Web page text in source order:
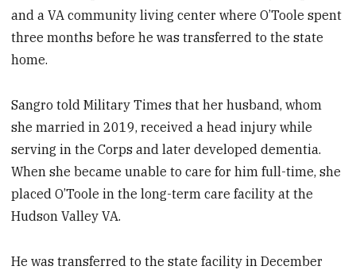
and a VA community living center where O’Toole spent
three months before he was transferred to the state
home.
Sangro told Military Times that her husband, whom
she married in 2019, received a head injury while
serving in the Corps and later developed dementia.
When she became unable to care for him full-time, she
placed O’Toole in the long-term care facility at the
Hudson Valley VA.
He was transferred to the state facility in December